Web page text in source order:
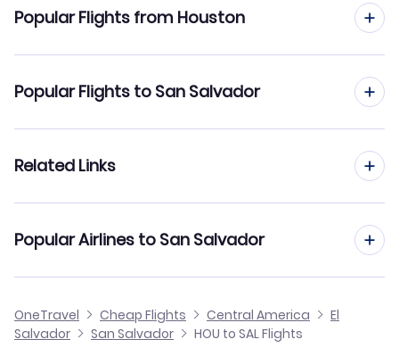
Popular Flights from Houston
Flights from Houston to Managua
Popular Flights to San Salvador
Flights from Jacksonville to San Salvador
Flights from Hartford to San Salvador
Related Links
Cheap Flights to San Salvador
Popular Airlines to San Salvador
Avianca Airlines
OneTravel Cheap Flights Central America
El
Salvador
San Salvador HOU to SAL Flights